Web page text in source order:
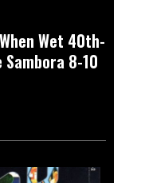
Wet 40th-
Sambora 8-10